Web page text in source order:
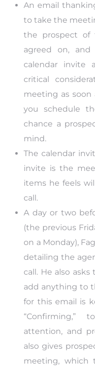
An email
to take the
the prospect of
agreed on,
calendar invite
critical
meeting as soon
you schedule
chance a
mind.
The calendar
invite is the
items he feels
call.
A day or two
(the previous
on a Monday),
detailing the
call. He also
add anything to
for this email is
“Confirming,”
attention, and
also gives
meeting, which